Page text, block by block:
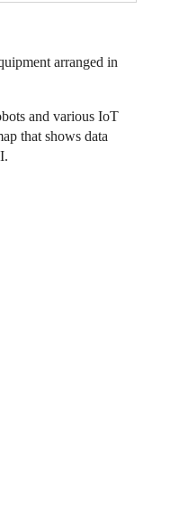
arranged in
and various IoT
that shows data